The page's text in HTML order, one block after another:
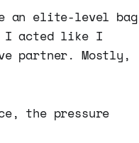
an elite-level bag
I acted like I
partner. Mostly,
the pressure